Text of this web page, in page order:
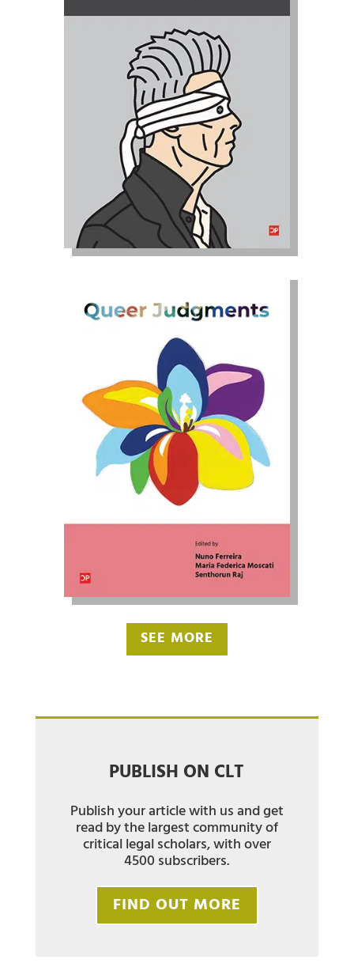
SEE MORE
PUBLISH ON CLT
Publish your article with us and get
read by the largest community of
critical legal scholars, with over
4500 subscribers.
FIND OUT MORE